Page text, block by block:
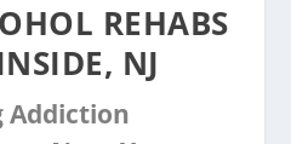
REHABS
NJ
Addiction